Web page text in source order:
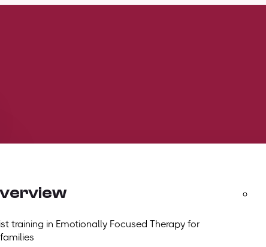
training in Emotionally Focused Therapy for